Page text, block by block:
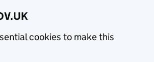
cookies to make this